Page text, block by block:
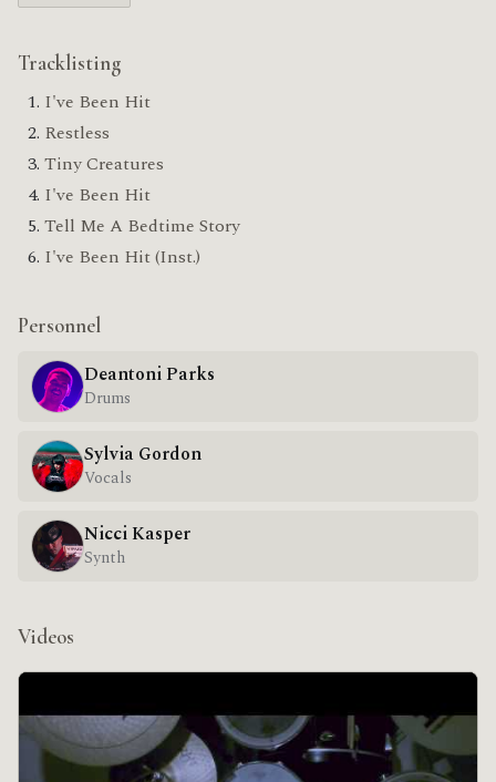
Tracklisting
I've Been Hit
Restless
Tiny Creatures
I've Been Hit
Tell Me A Bedtime Story
I've Been Hit (Inst.)
Personnel
Deantoni Parks
Drums
Sylvia Gordon
Vocals
Nicci Kasper
Synth
Videos